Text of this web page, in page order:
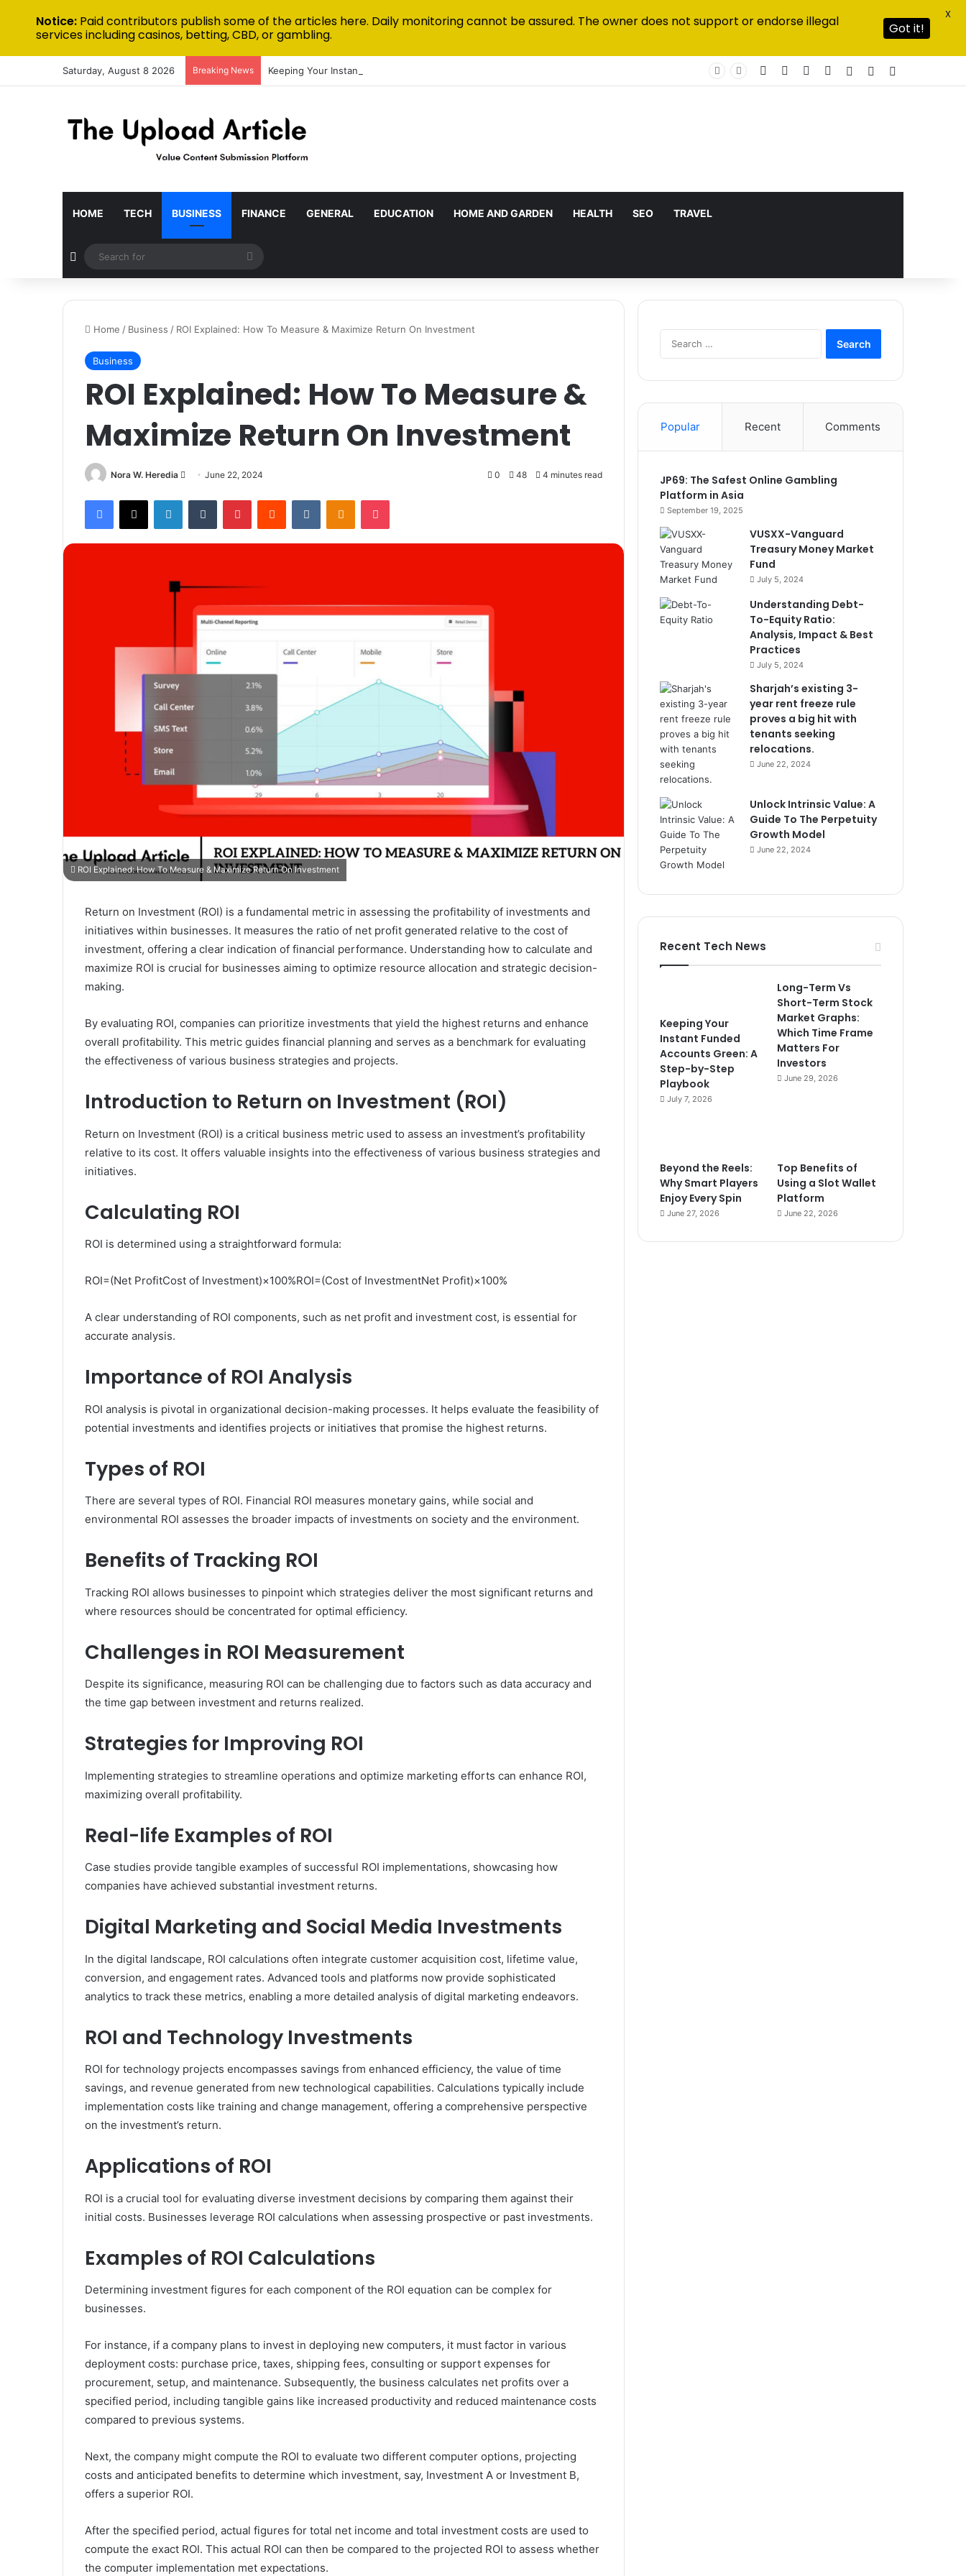
Saturday, August 8 2026 Breaking News Keeping Your Instant Funded Accounts Green: A Step-by-Step Playbook Facebook YouTubeInstagram
Log InRandom Article
HOME TECH BUSINESS FINANCE GENERAL EDUCATION HOME AND GARDEN HEALTH SEO TRAVEL
Random Article
Search
for
Home / Business / ROI Explained: How To Measure & Maximize Return On Investment
Business
ROI Explained: How To Measure &
Maximize Return On Investment
Nora W. Heredia
Send
email
June 22, 2024 0 48 4 minutes read
Facebook
X LinkedInTumblr PinterestReddit VKontakteOdnoklassniki
Pocket
ROI Explained: How To Measure & Maximize Return On Investment
Return on Investment (ROI) is a fundamental metric in assessing the profitability of investments and
initiatives within businesses. It measures the ratio of net profit generated relative to the cost of
investment, offering a clear indication of financial performance. Understanding how to calculate and
maximize ROI is crucial for businesses aiming to optimize resource allocation and strategic decision-
making.
By evaluating ROI, companies can prioritize investments that yield the highest returns and enhance
overall profitability. This metric guides financial planning and serves as a benchmark for evaluating
the effectiveness of various business strategies and projects.
Introduction to Return on Investment (ROI)
Return on Investment (ROI) is a critical business metric used to assess an investment’s profitability
relative to its cost. It offers valuable insights into the effectiveness of various business strategies and
initiatives.
Calculating ROI
ROI is determined using a straightforward formula:
ROI=(Net ProfitCost of Investment)×100%ROI=(Cost of InvestmentNet Profit)×100%
A clear understanding of ROI components, such as net profit and investment cost, is essential for
accurate analysis.
Importance of ROI Analysis
ROI analysis is pivotal in organizational decision-making processes. It helps evaluate the feasibility of
potential investments and identifies projects or initiatives that promise the highest returns.
Types of ROI
There are several types of ROI. Financial ROI measures monetary gains, while social and
environmental ROI assesses the broader impacts of investments on society and the environment.
Benefits of Tracking ROI
Tracking ROI allows businesses to pinpoint which strategies deliver the most significant returns and
where resources should be concentrated for optimal efficiency.
Challenges in ROI Measurement
Despite its significance, measuring ROI can be challenging due to factors such as data accuracy and
the time gap between investment and returns realized.
Strategies for Improving ROI
Implementing strategies to streamline operations and optimize marketing efforts can enhance ROI,
maximizing overall profitability.
Real-life Examples of ROI
Case studies provide tangible examples of successful ROI implementations, showcasing how
companies have achieved substantial investment returns.
Digital Marketing and Social Media Investments
In the digital landscape, ROI calculations often integrate customer acquisition cost, lifetime value,
conversion, and engagement rates. Advanced tools and platforms now provide sophisticated
analytics to track these metrics, enabling a more detailed analysis of digital marketing endeavors.
ROI and Technology Investments
ROI for technology projects encompasses savings from enhanced efficiency, the value of time
savings, and revenue generated from new technological capabilities. Calculations typically include
implementation costs like training and change management, offering a comprehensive perspective
on the investment’s return.
Applications of ROI
ROI is a crucial tool for evaluating diverse investment decisions by comparing them against their
initial costs. Businesses leverage ROI calculations when assessing prospective or past investments.
Examples of ROI Calculations
Determining investment figures for each component of the ROI equation can be complex for
businesses.
For instance, if a company plans to invest in deploying new computers, it must factor in various
deployment costs: purchase price, taxes, shipping fees, consulting or support expenses for
procurement, setup, and maintenance. Subsequently, the business calculates net profits over a
specified period, including tangible gains like increased productivity and reduced maintenance costs
compared to previous systems.
Next, the company might compute the ROI to evaluate two different computer options, projecting
costs and anticipated benefits to determine which investment, say, Investment A or Investment B,
offers a superior ROI.
After the specified period, actual figures for total net income and total investment costs are used to
compute the exact ROI. This actual ROI can then be compared to the projected ROI to assess whether
the computer implementation met expectations.
Popular Recent Comments
JP69: The Safest Online Gambling
Platform in Asia
September 19, 2025
VUSXX-Vanguard
Treasury Money Market
Fund
July 5, 2024
Understanding Debt-
To-Equity Ratio:
Analysis, Impact & Best
Practices
July 5, 2024
Sharjah’s existing 3-
year rent freeze rule
proves a big hit with
tenants seeking
relocations.
June 22, 2024
Unlock Intrinsic Value: A
Guide To The Perpetuity
Growth Model
June 22, 2024
Recent Tech News
Keeping Your
Instant Funded
Accounts Green: A
Step-by-Step
Playbook
July 7, 2026
Long-Term Vs
Short-Term Stock
Market Graphs:
Which Time Frame
Matters For
Investors
June 29, 2026
Beyond the Reels:
Why Smart Players
Enjoy Every Spin
June 27, 2026
Top Benefits of
Using a Slot Wallet
Platform
June 22, 2026
Notice: Paid contributors publish some of the articles here. Daily monitoring cannot be assured. The owner does not support or endorse illegal
services including casinos, betting, CBD, or gambling.
Got it!
X